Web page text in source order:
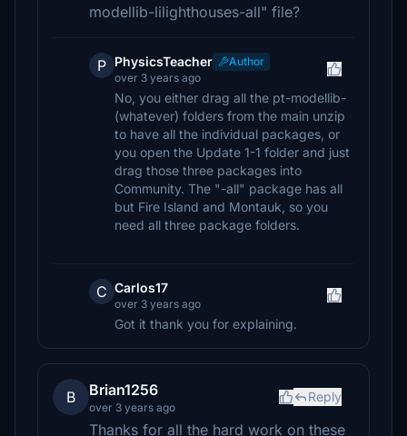
modellib-lilighthouses-all" file?
P PhysicsTeacher
Author
over 3 years ago
No, you either drag all the pt-modellib-
(whatever) folders from the main unzip
to have all the individual packages, or
you open the Update 1-1 folder and just
drag those three packages into
Community. The "-all" package has all
but Fire Island and Montauk, so you
need all three package folders.
C Carlos17
over 3 years ago
Got it thank you for explaining.
B Brian1256
over 3 years ago
Reply
Thanks for all the hard work on these